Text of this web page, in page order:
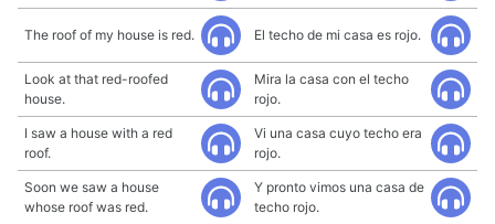
The roof of my house is red. El techo de mi casa es rojo.
Look at that red-roofed
house.
Mira la casa con el techo
rojo.
I saw a house with a red
roof.
Vi una casa cuyo techo era
rojo.
Soon we saw a house
whose roof was red.
Y pronto vimos una casa de
techo rojo.